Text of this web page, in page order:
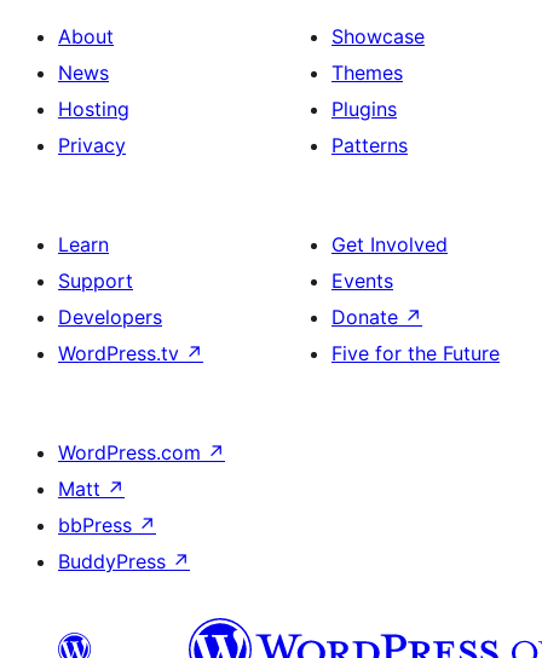
About
News
Hosting
Privacy
Showcase
Themes
Plugins
Patterns
Learn
Support
Developers
WordPress.tv ↗
Get Involved
Events
Donate ↗
Five for the Future
WordPress.com ↗
Matt ↗
bbPress ↗
BuddyPress ↗